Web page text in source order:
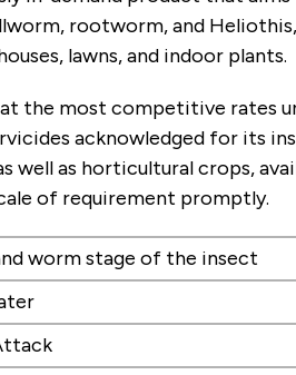
rootworm, and
lawns, and indoor plants.
the most competitive rates
acknowledged for its
well as horticultural crops,
of requirement promptly.
worm stage of the insect